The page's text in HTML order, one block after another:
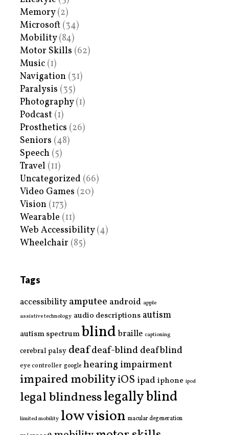
Memory(2)
Microsoft (34)
Mobility(84)
Motor Skills (62)
Music (1)
Navigation (31)
Paralysis (35)
Photography(1)
Podcast (1)
Prosthetics (26)
Seniors (48)
Speech (5)
Travel (11)
Uncategorized (66)
Video Games (20)
Vision (173)
Wearable (11)
Web Accessibility(4)
Wheelchair (85)
Tags
accessibility amputee android apple
assistive technology audio descriptions autism
autism spectrumblind braille captioning
cerebral palsy deafdeaf-blinddeafblind
eye controller google hearing impairment
impaired mobilityiOS ipad iphone ipod
legal blindnesslegally blind
limited mobility low vision macular degeneration